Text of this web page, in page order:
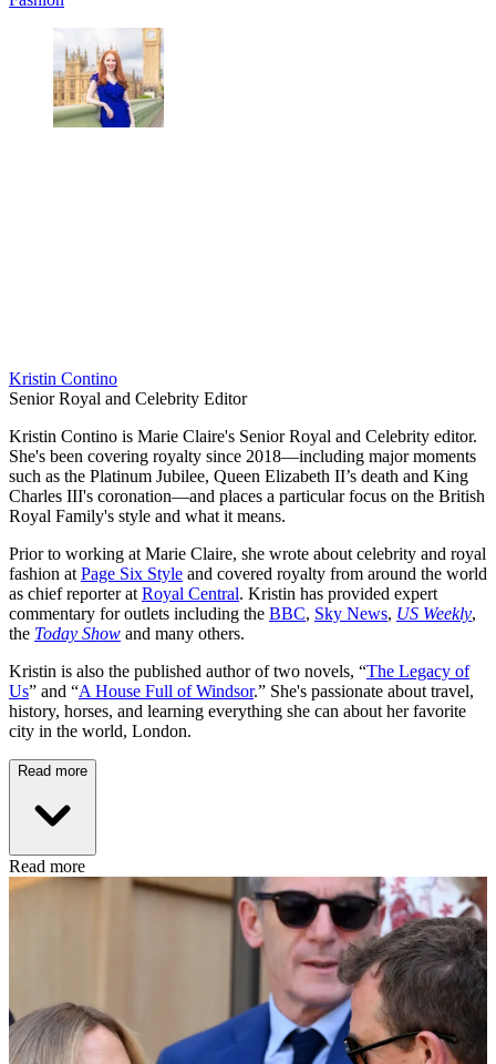
Kristin Contino
Senior Royal and Celebrity Editor
Kristin Contino is Marie Claire's Senior Royal and Celebrity editor.
She's been covering royalty since 2018—including major moments
such as the Platinum Jubilee, Queen Elizabeth II’s death and King
Charles III's coronation—and places a particular focus on the British
Royal Family's style and what it means.
Prior to working at Marie Claire, she wrote about celebrity and royal
fashion atPage Six Style and covered royalty from around the world
as chief reporter atRoyal Central. Kristin has provided expert
commentary for outlets including the BBC, Sky News, US Weekly,
the Today Show and many others.
Kristin is also the published author of two novels, “The Legacy of
Us” and “A House Full of Windsor.” She's passionate about travel,
history, horses, and learning everything she can about her favorite
city in the world, London.
Read more
Read more